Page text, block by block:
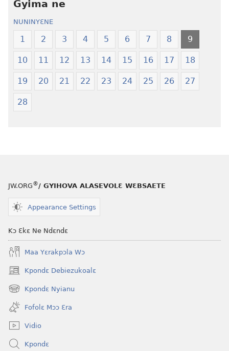
Ngilebɛbo
Ngilebɛbo
Gyima ne
NUNINYƐNE
1 2 3 4 5 6 7 8 9
10 11 12 13 14 15 16 17 18
19 20 21 22 23 24 25 26 27
28
JW.ORG®/ GYIHOVA ALASEVOLƐ WƐBSAETE
Appearance Settings
Kɔ Ɛkɛ Ne Ndɛndɛ
Maa Yɛrakpɔla Wɔ
Kpondɛ Debiezukoalɛ
(opens
new
window)
Kpondɛ Nyianu
(opens
new
window)
Fofolɛ Mɔɔ Ɛra
Vidio
Kpondɛ